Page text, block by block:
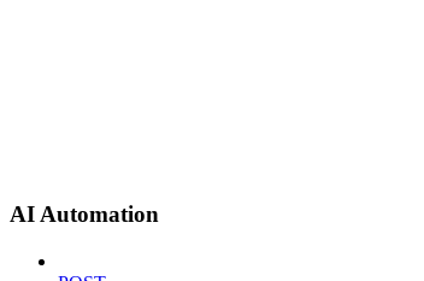
AI Automation